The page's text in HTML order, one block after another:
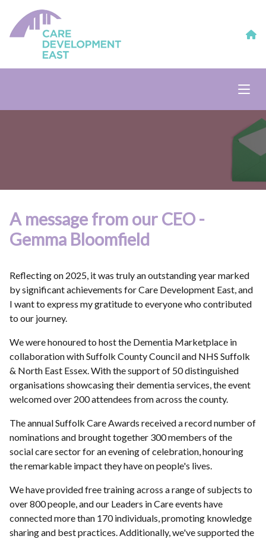
A message from our CEO -
Gemma Bloomfield
Reflecting on 2025, it was truly an outstanding year marked
by significant achievements for Care Development East, and
I want to express my gratitude to everyone who contributed
to our journey.
We were honoured to host the Dementia Marketplace in
collaboration with Suffolk County Council and NHS Suffolk
& North East Essex. With the support of 50 distinguished
organisations showcasing their dementia services, the event
welcomed over 200 attendees from across the county.
The annual Suffolk Care Awards received a record number of
nominations and brought together 300 members of the
social care sector for an evening of celebration, honouring
the remarkable impact they have on people's lives.
We have provided free training across a range of subjects to
over 800 people, and our Leaders in Care events have
connected more than 170 individuals, promoting knowledge
sharing and best practices. Additionally, we've supported the